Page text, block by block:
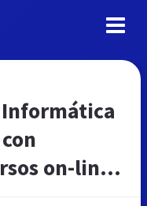
on-line